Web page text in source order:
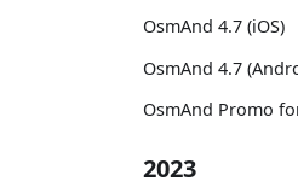
OsmAnd 4.7 (iOS)
OsmAnd 4.7
OsmAnd Promo
2023